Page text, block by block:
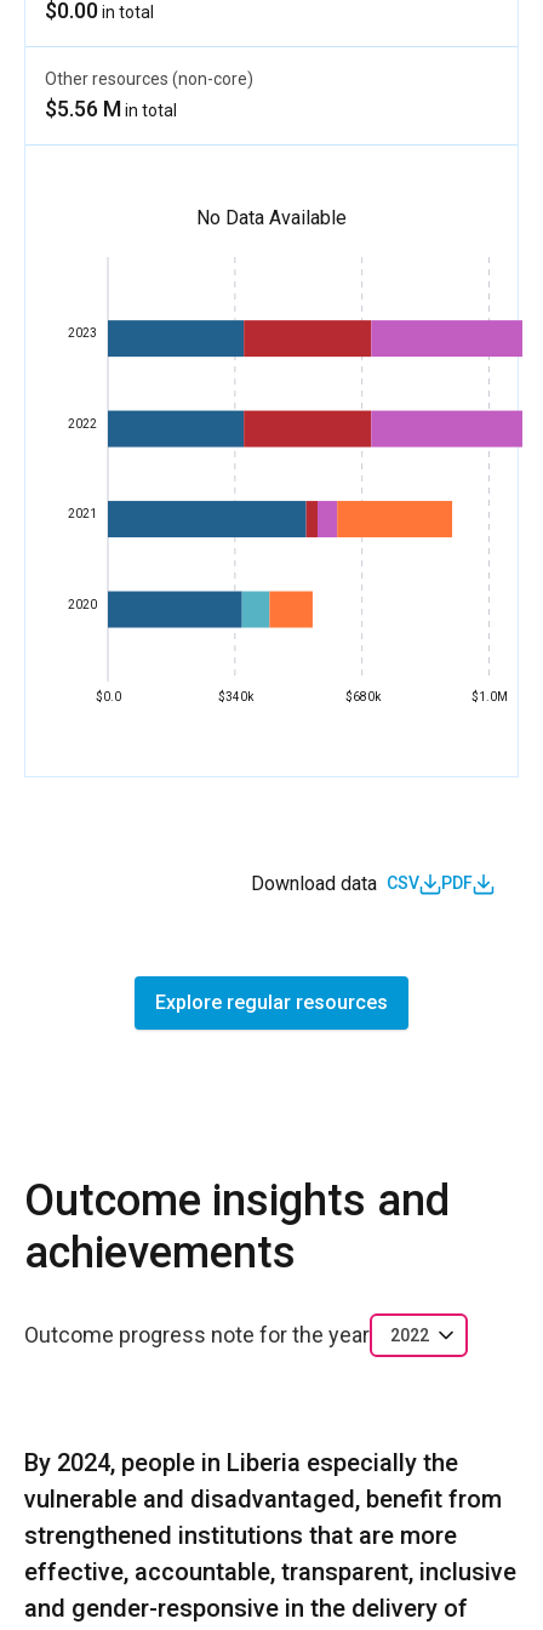
$0.00in total
Other resources (non-core)
$5.56 Min total
No Data Available
$0.0 $340k $680k $1.0M
2020
2021
2022
2023
Download data CSV PDF
Explore regular resources
Outcome insights and
achievements
Outcome progress note for the year 2022
By 2024, people in Liberia especially the
vulnerable and disadvantaged, benefit from
strengthened institutions that are more
effective, accountable, transparent, inclusive
and gender-responsive in the delivery of